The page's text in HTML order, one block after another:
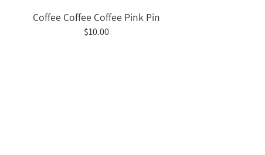
Coffee Coffee Coffee Pink Pin
$10.00